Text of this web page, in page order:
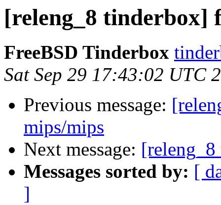
[releng_8 tinderbox]
FreeBSD Tinderbox
Sat Sep 29 17:43:02 UTC
Previous message:
mips/mips
Next message:
Messages sorted by: [
]